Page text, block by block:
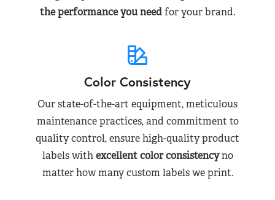
the performance you needfor your brand.
Color Consistency
Our state-of-the-art equipment, meticulous
maintenance practices, and commitment to
quality control, ensure high-quality product
labels withexcellent color consistencyno
matter how many custom labels we print.